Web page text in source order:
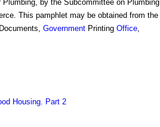
by the Subcommittee on Plumbing
This pamphlet may be obtained from the
GovernmentPrinting Office,
Housing. Part 2